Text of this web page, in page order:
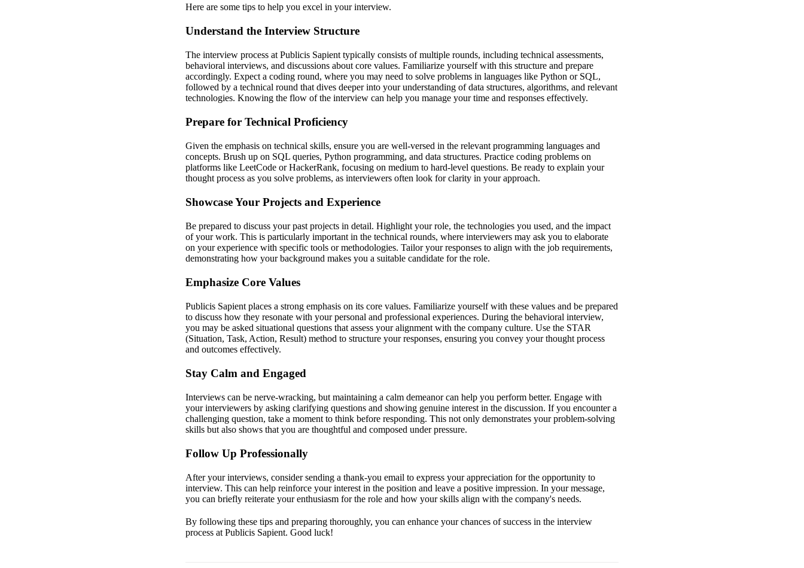
Here are some tips to help you excel in your interview.
Understand the Interview Structure
The interview process at Publicis Sapient typically consists of multiple rounds, including technical assessments,
behavioral interviews, and discussions about core values. Familiarize yourself with this structure and prepare
accordingly. Expect a coding round, where you may need to solve problems in languages like Python or SQL,
followed by a technical round that dives deeper into your understanding of data structures, algorithms, and relevant
technologies. Knowing the flow of the interview can help you manage your time and responses effectively.
Prepare for Technical Proficiency
Given the emphasis on technical skills, ensure you are well-versed in the relevant programming languages and
concepts. Brush up on SQL queries, Python programming, and data structures. Practice coding problems on
platforms like LeetCode or HackerRank, focusing on medium to hard-level questions. Be ready to explain your
thought process as you solve problems, as interviewers often look for clarity in your approach.
Showcase Your Projects and Experience
Be prepared to discuss your past projects in detail. Highlight your role, the technologies you used, and the impact
of your work. This is particularly important in the technical rounds, where interviewers may ask you to elaborate
on your experience with specific tools or methodologies. Tailor your responses to align with the job requirements,
demonstrating how your background makes you a suitable candidate for the role.
Emphasize Core Values
Publicis Sapient places a strong emphasis on its core values. Familiarize yourself with these values and be prepared
to discuss how they resonate with your personal and professional experiences. During the behavioral interview,
you may be asked situational questions that assess your alignment with the company culture. Use the STAR
(Situation, Task, Action, Result) method to structure your responses, ensuring you convey your thought process
and outcomes effectively.
Stay Calm and Engaged
Interviews can be nerve-wracking, but maintaining a calm demeanor can help you perform better. Engage with
your interviewers by asking clarifying questions and showing genuine interest in the discussion. If you encounter a
challenging question, take a moment to think before responding. This not only demonstrates your problem-solving
skills but also shows that you are thoughtful and composed under pressure.
Follow Up Professionally
After your interviews, consider sending a thank-you email to express your appreciation for the opportunity to
interview. This can help reinforce your interest in the position and leave a positive impression. In your message,
you can briefly reiterate your enthusiasm for the role and how your skills align with the company's needs.
By following these tips and preparing thoroughly, you can enhance your chances of success in the interview
process at Publicis Sapient. Good luck!